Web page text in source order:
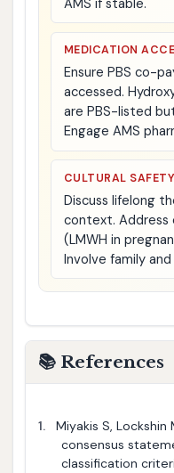
MEDICATION
Ensure PBS co-
accessed.
are PBS-listed
Engage AMS
CULTURAL SAFETY
Discuss lifelong
context. Address
(LMWH in
Involve family
📚 References
1.
Miyakis S, Lockshin
consensus
classification